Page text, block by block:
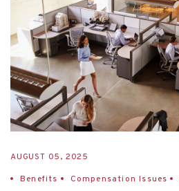
AUGUST 05, 2025
Benefits
Compensation Issues